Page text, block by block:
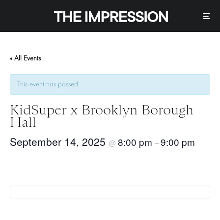
« All Events
This event has passed.
KidSuper x Brooklyn Borough
Hall
September 14, 2025 @ 8:00 pm –9:00 pm